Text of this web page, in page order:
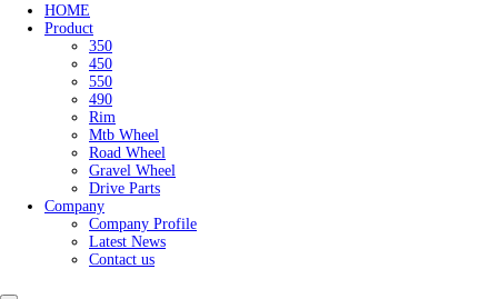
HOME
Product
350
450
550
490
Rim
Mtb Wheel
Road Wheel
Gravel Wheel
Drive Parts
Company
Company Profile
Latest News
Contact us